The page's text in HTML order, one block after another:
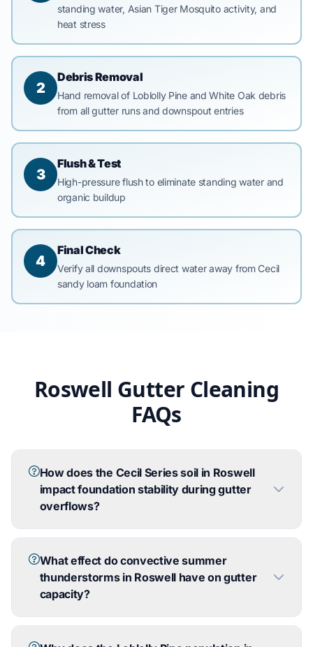
standing water, Asian Tiger Mosquito activity, and
heat stress
2
Debris Removal
Hand removal of Loblolly Pine and White Oak debris
from all gutter runs and downspout entries
3
Flush & Test
High-pressure flush to eliminate standing water and
organic buildup
4
Final Check
Verify all downspouts direct water away from Cecil
sandy loam foundation
Roswell Gutter Cleaning
FAQs
How does the Cecil Series soil in Roswell
impact foundation stability during gutter
overflows?
What effect do convective summer
thunderstorms in Roswell have on gutter
capacity?